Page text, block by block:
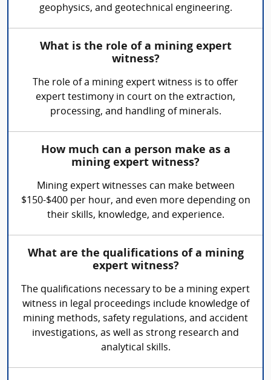
geophysics, and geotechnical engineering.
What is the role of a mining expert
witness?
The role of a mining expert witness is to offer
expert testimony in court on the extraction,
processing, and handling of minerals.
How much can a person make as a
mining expert witness?
Mining expert witnesses can make between
$150-$400 per hour, and even more depending on
their skills, knowledge, and experience.
What are the qualifications of a mining
expert witness?
The qualifications necessary to be a mining expert
witness in legal proceedings include knowledge of
mining methods, safety regulations, and accident
investigations, as well as strong research and
analytical skills.